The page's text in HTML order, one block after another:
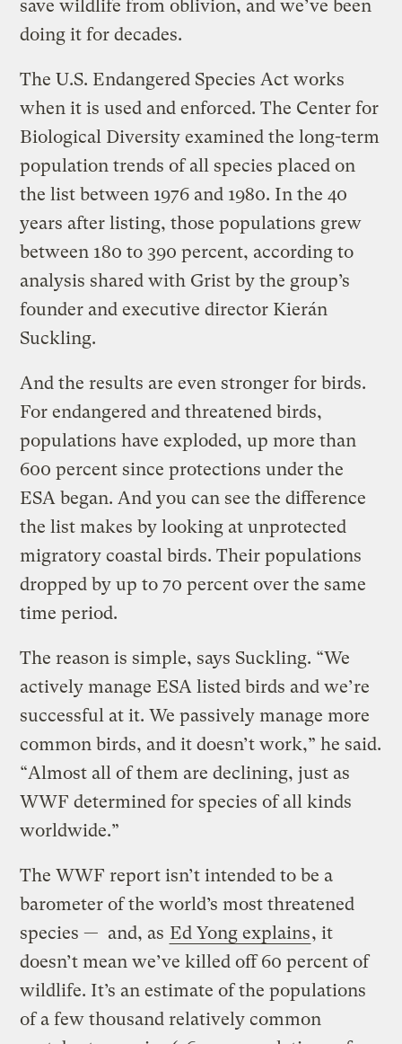
save wildlife from oblivion, and we’ve been
doing it for decades.
The U.S. Endangered Species Act works
when it is used and enforced. The Center for
Biological Diversity examined the long-term
population trends of all species placed on
the list between 1976 and 1980. In the 40
years after listing, those populations grew
between 180 to 390 percent, according to
analysis shared with Grist by the group’s
founder and executive director Kierán
Suckling.
And the results are even stronger for birds.
For endangered and threatened birds,
populations have exploded, up more than
600 percent since protections under the
ESA began. And you can see the difference
the list makes by looking at unprotected
migratory coastal birds. Their populations
dropped by up to 70 percent over the same
time period.
The reason is simple, says Suckling. “We
actively manage ESA listed birds and we’re
successful at it. We passively manage more
common birds, and it doesn’t work,” he said.
“Almost all of them are declining, just as
WWF determined for species of all kinds
worldwide.”
The WWF report isn’t intended to be a
barometer of the world’s most threatened
species — and, as Ed Yong explains, it
doesn’t mean we’ve killed off 60 percent of
wildlife. It’s an estimate of the populations
of a few thousand relatively common